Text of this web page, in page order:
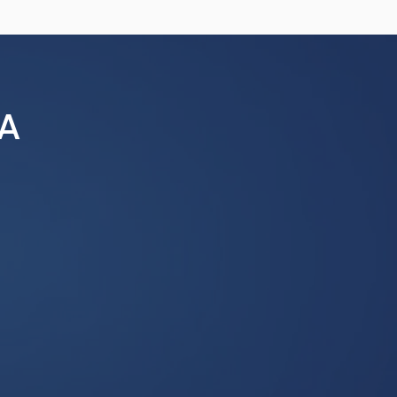
and are subject to editing for